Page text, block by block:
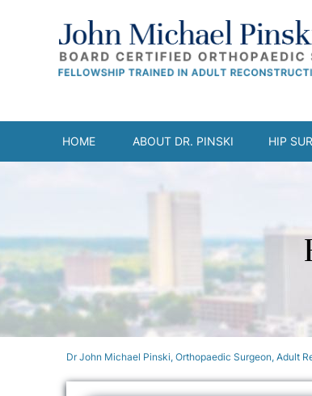
HOME ABOUT DR. PINSKI HIP
Dr John Michael Pinski, Orthopaedic Surgeon, Adult